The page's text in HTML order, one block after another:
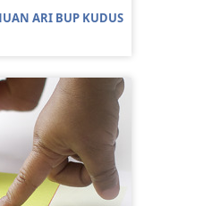
ARI BUP KUDUS